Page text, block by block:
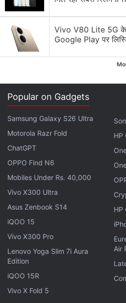
Basic story is already in
Battlefront 2.
Backpack companion droid.
like a Jedi.
You go from planet to
linear but not open world
area and explore trying to
Wallrunning/parkour was
It will aesthetically
while also having some of
Made in UE4, single-player
It's no action game like
War.
Much longer than five hours.
Vivo V80 Lite 5G के
Google Play पर
Popular on Gadgets
Samsung Galaxy S26 Ultra
Motorola Razr Fold
ChatGPT
OPPO Find N6
Mobiles Under Rs. 40,000
Vivo X300 Ultra
Asus Zenbook S14
iQOO 15
Vivo X300 Pro
Lenovo Yoga Slim 7i Aura
Edition
iQOO 15R
Vivo X Fold 5
HP
HP
Air